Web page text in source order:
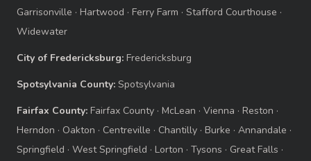
Garrisonville · Hartwood · Ferry Farm · Stafford Courthouse ·
Widewater
City of Fredericksburg: Fredericksburg
Spotsylvania County: Spotsylvania
Fairfax County: Fairfax County · McLean · Vienna · Reston ·
Herndon · Oakton · Centreville · Chantilly · Burke · Annandale ·
Springfield · West Springfield · Lorton · Tysons · Great Falls ·